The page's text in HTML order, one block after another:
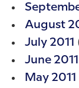
August
July 2011
June 2011
May 2011